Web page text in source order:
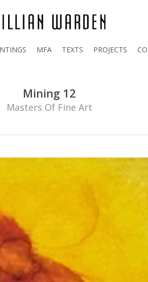
MFA TEXTS PROJECTS
Mining 12
Masters Of Fine Art